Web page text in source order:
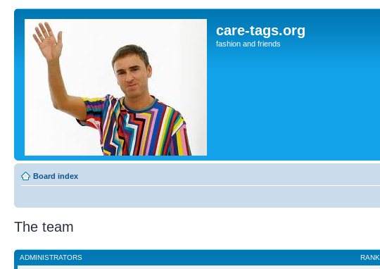
care-tags.org
fashion and friends
Board index
The team
RANK
ADMINISTRATORS